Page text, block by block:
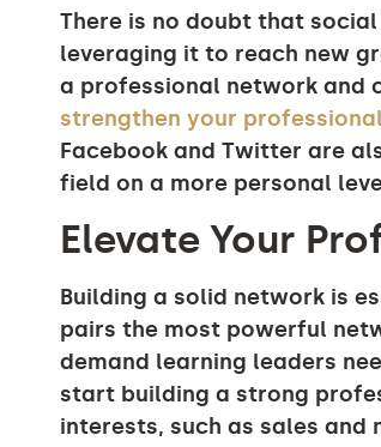
There is no doubt that
leveraging it to reach new
a professional network and
strengthen your
Facebook and Twitter are
field on a more personal
Elevate Your
Building a solid network is
pairs the most powerful
demand learning leaders
start building a strong
interests, such as sales and